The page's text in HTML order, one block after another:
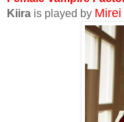
Kiira is played by